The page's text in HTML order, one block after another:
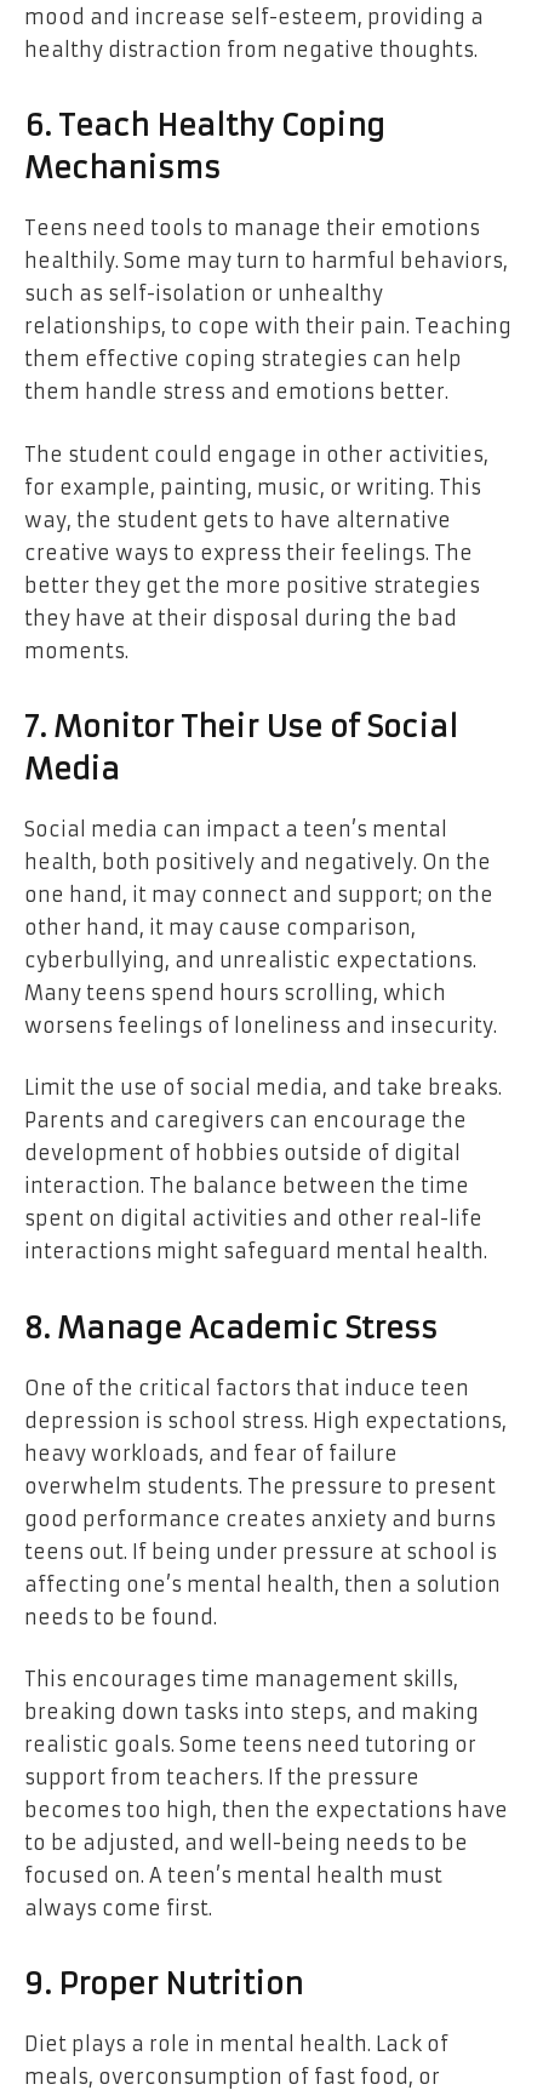
mood and increase self-esteem, providing a
healthy distraction from negative thoughts.
6. Teach Healthy Coping
Mechanisms
Teens need tools to manage their emotions
healthily. Some may turn to harmful behaviors,
such as self-isolation or unhealthy
relationships, to cope with their pain. Teaching
them effective coping strategies can help
them handle stress and emotions better.
The student could engage in other activities,
for example, painting, music, or writing. This
way, the student gets to have alternative
creative ways to express their feelings. The
better they get the more positive strategies
they have at their disposal during the bad
moments.
7. Monitor Their Use of Social
Media
Social media can impact a teen’s mental
health, both positively and negatively. On the
one hand, it may connect and support; on the
other hand, it may cause comparison,
cyberbullying, and unrealistic expectations.
Many teens spend hours scrolling, which
worsens feelings of loneliness and insecurity.
Limit the use of social media, and take breaks.
Parents and caregivers can encourage the
development of hobbies outside of digital
interaction. The balance between the time
spent on digital activities and other real-life
interactions might safeguard mental health.
8. Manage Academic Stress
One of the critical factors that induce teen
depression is school stress. High expectations,
heavy workloads, and fear of failure
overwhelm students. The pressure to present
good performance creates anxiety and burns
teens out. If being under pressure at school is
affecting one’s mental health, then a solution
needs to be found.
This encourages time management skills,
breaking down tasks into steps, and making
realistic goals. Some teens need tutoring or
support from teachers. If the pressure
becomes too high, then the expectations have
to be adjusted, and well-being needs to be
focused on. A teen’s mental health must
always come first.
9. Proper Nutrition
Diet plays a role in mental health. Lack of
meals, overconsumption of fast food, or